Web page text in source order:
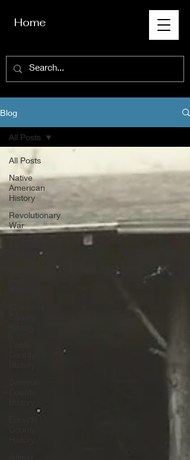
Home
Blog
All Posts
Native
American
History
Revolutionary
War
All Posts